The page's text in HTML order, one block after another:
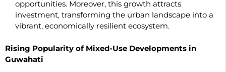
opportunities. Moreover, this growth attracts
investment, transforming the urban landscape into a
vibrant, economically resilient ecosystem.
Rising Popularity of Mixed-Use Developments in
Guwahati